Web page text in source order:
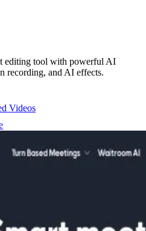
editing tool with powerful AI
recording, and AI effects.
Videos